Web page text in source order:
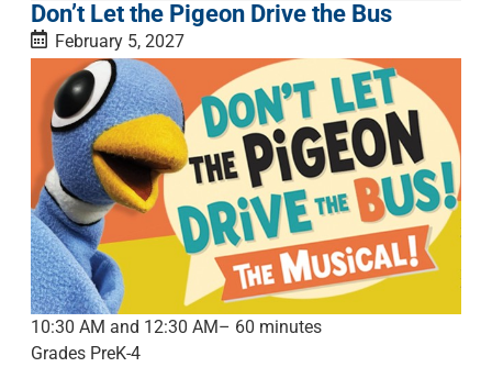
Don’t Let the Pigeon Drive the Bus
February 5, 2027
10:30 AM and 12:30 AM– 60 minutes
Grades PreK-4